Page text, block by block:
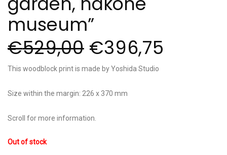
museum”
€529,00 €396,75
This woodblock print is made by Yoshida Studio
Size within the margin: 226 x 370 mm
Scroll for more information.
Out of stock